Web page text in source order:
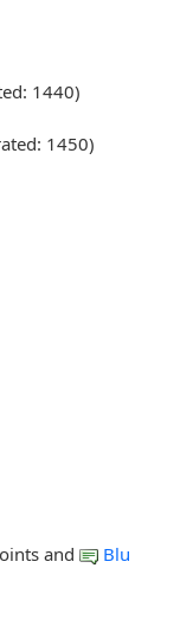
1440)
1450)
and
Blu